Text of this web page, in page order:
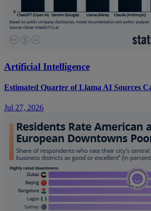
Artificial Intelligence
Estimated Quarter of Llama AI Sources
Jul 27, 2026